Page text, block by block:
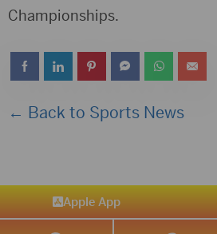
Championships.
← Back to Sports News
Apple App